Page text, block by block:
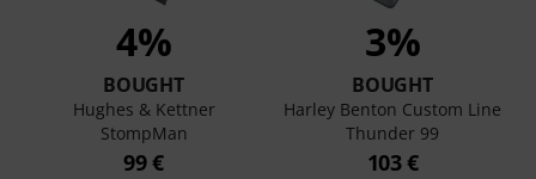
4%
BOUGHT
Hughes & Kettner
StompMan
99 €
3%
BOUGHT
Harley Benton Custom Line
Thunder 99
103 €